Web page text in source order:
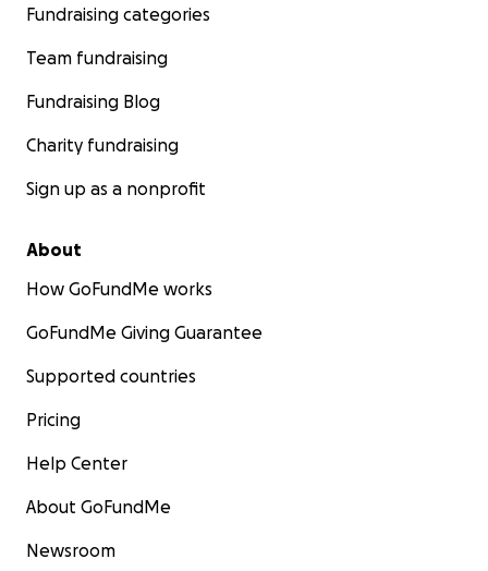
Fundraising categories
Team fundraising
Fundraising Blog
Charity fundraising
Sign up as a nonprofit
About
How GoFundMe works
GoFundMe Giving Guarantee
Supported countries
Pricing
Help Center
About GoFundMe
Newsroom